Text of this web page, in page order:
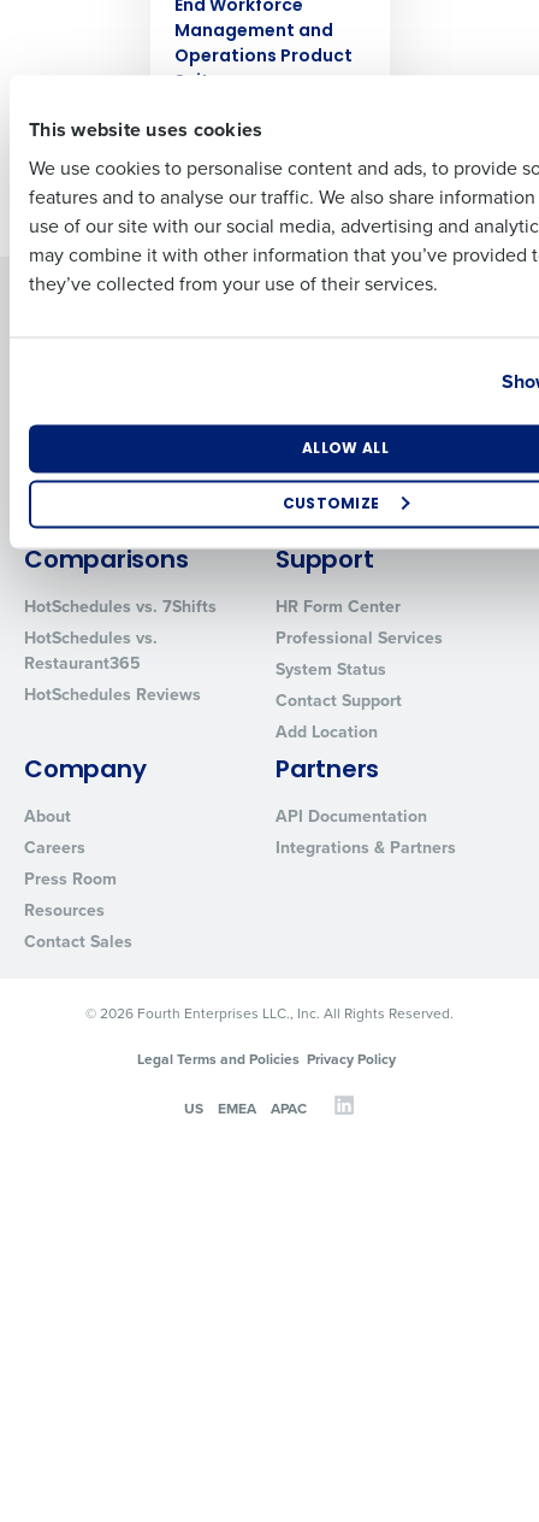
This website uses cookies
We use cookies to personalise content and ads, to provide
features and to analyse our traffic. We also share
use of our site with our social media, advertising and
may combine it with other information that you’ve provided
they’ve collected from your use of their services.
ALLOW ALL
CUSTOMIZE
End Workforce
Management and
Operations Product
Newer posts
Solutions
Software
Restaurant Data and Analytics
Software
Products
Adaco
HotSchedules
MacromatiX
Red Book Solutions
Comparisons
HotSchedules vs. 7Shifts
HotSchedules vs.
Restaurant365
HotSchedules Reviews
Support
HR Form Center
Professional Services
System Status
Contact Support
Add Location
Company
About
Careers
Press Room
Resources
Contact Sales
Partners
API Documentation
Integrations & Partners
© 2026 Fourth Enterprises LLC., Inc. All Rights Reserved.
Legal Terms and Policies Privacy Policy
US EMEA APAC
Last
Business Email Address Phone Number
Industry
By requesting a demo, you agree to receive automated text
from Fourth. Your information will be processed in accordance